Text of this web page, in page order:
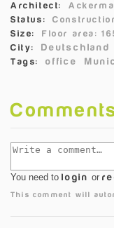
Architect:
Status:
Size:
Floor area:
City:
Deutschland
Tags: office
You need to login or
This comment will